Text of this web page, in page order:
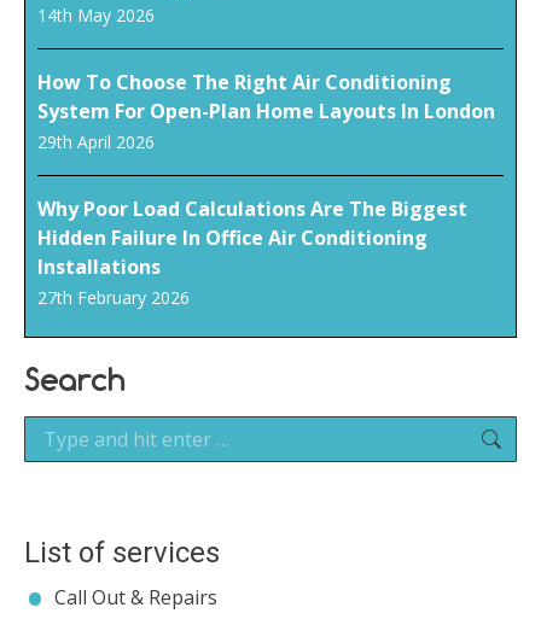
14th May 2026
How To Choose The Right Air Conditioning
System For Open-Plan Home Layouts In London
29th April 2026
Why Poor Load Calculations Are The Biggest
Hidden Failure In Office Air Conditioning
Installations
27th February 2026
Search
Search:
List of services
Call Out & Repairs